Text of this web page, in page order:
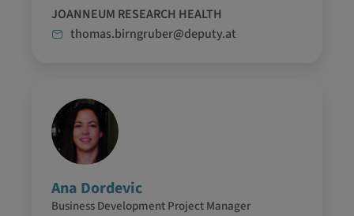
JOANNEUM RESEARCH HEALTH
thomas.birngruber@deputy.at
Ana Dordevic
Business Development Project Manager